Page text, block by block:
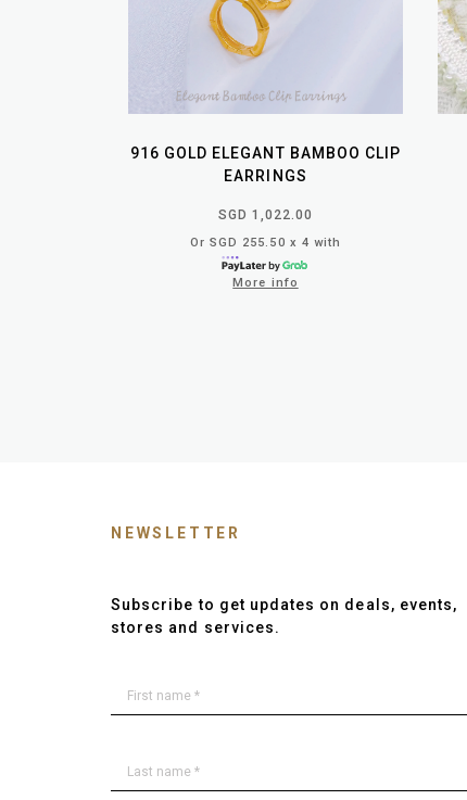
916 GOLD ELEGANT BAMBOO CLIP
EARRINGS
SGD 1,022.00
Or SGD 255.50 x 4 with
More info
NEWSLETTER
Subscribe to get updates on deals, events,
stores and services.